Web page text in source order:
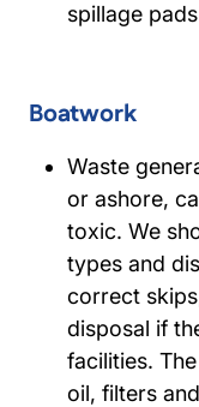
spillage
Boatwork
Waste
or ashore,
toxic. We
types and
correct
disposal if
facilities.
oil, filters